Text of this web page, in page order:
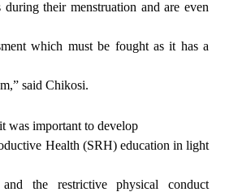
during their menstruation and are even
which must be fought as it has a
said Chikosi.
was important to develop
Health (SRH) education in light
the restrictive physical conduct